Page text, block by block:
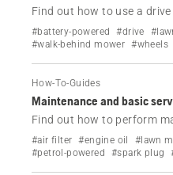
Find out how to use a
Husqvarna lawn mower.
#battery-powered #drive
#walk-behind mower #wheels
How-To-Guides
Maintenance and basic
Find out how to perform
on your Husqvarna lawn
#air filter #engine oil #lawn
#petrol-powered
#spark plug